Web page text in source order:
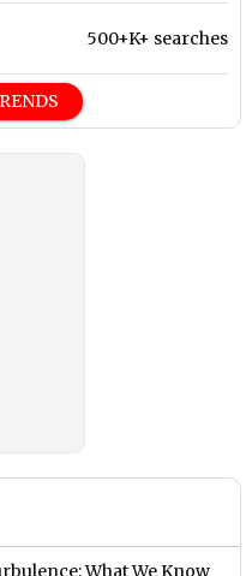
500+K+ searches
What We Know